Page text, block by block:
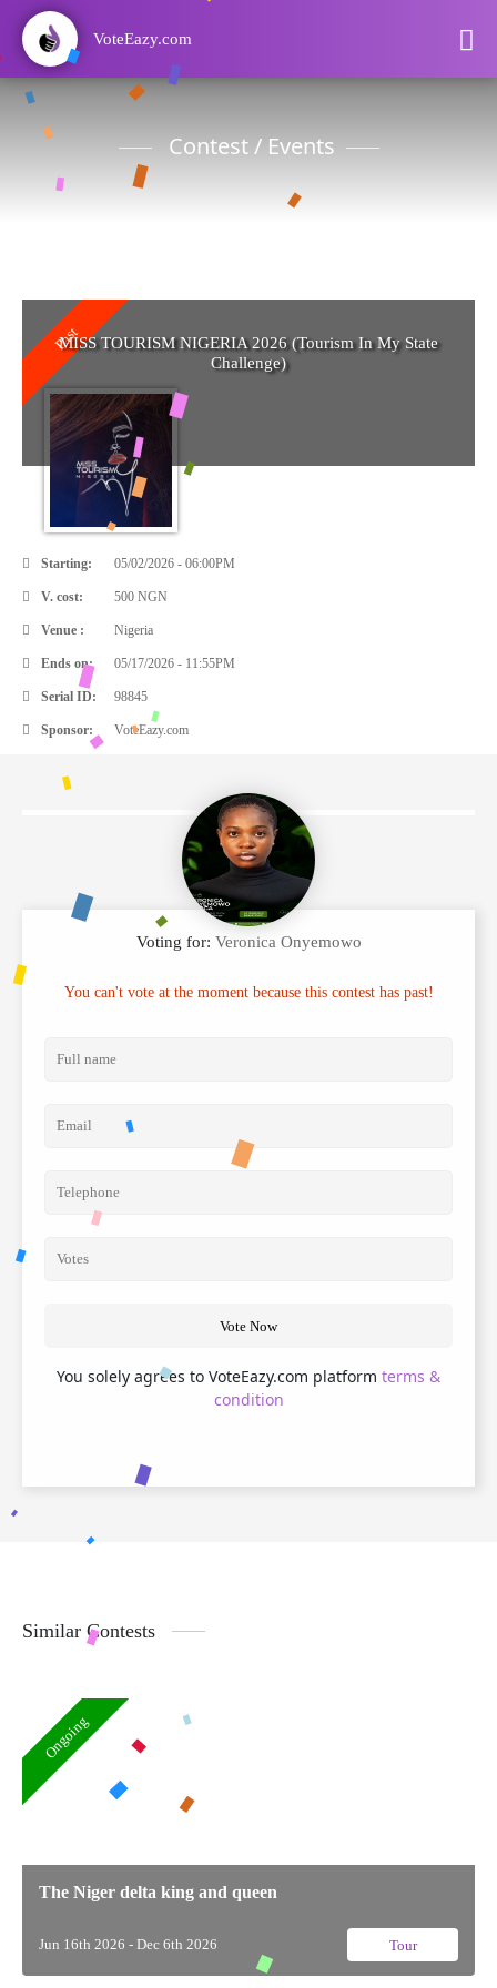
VoteEazy.com
Contest / Events
Past
MISS TOURISM NIGERIA 2026 (Tourism In My State
Challenge)
Starting: 05/02/2026 - 06:00PM
V. cost: 500 NGN
Venue : Nigeria
Ends on: 05/17/2026 - 11:55PM
Serial ID: 98845
Sponsor: VoteEazy.com
Voting for: Veronica Onyemowo
You can't vote at the moment because this contest has past!
Vote Now
You solely agrees to VoteEazy.com platform terms &
condition
Similar Contests
The Niger delta king and queen
Jun 16th 2026 - Dec 6th 2026 Tour
Ongoing